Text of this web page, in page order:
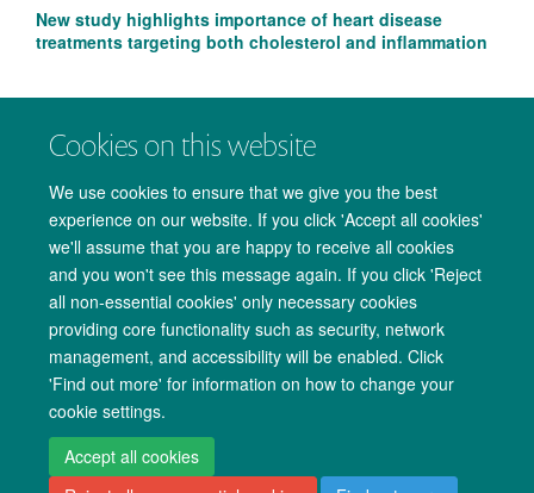
Cookies on this website
We use cookies to ensure that we give you the best
experience on our website. If you click 'Accept all cookies'
we'll assume that you are happy to receive all cookies
and you won't see this message again. If you click 'Reject
all non-essential cookies' only necessary cookies
providing core functionality such as security, network
management, and accessibility will be enabled. Click
'Find out more' for information on how to change your
cookie settings.
Accept all cookies
New study highlights importance of heart disease
treatments targeting both cholesterol and inflammation
Copyright Statement Data Privacy Notice Freedom of Information
Accessibility